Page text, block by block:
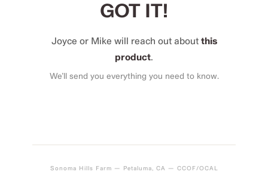
GOT IT!
Joyce or Mike will reach out about this
product
We’ll send you everything you need to know.
Sonoma Hills Farm — Petaluma, CA — CCOF/OCAL